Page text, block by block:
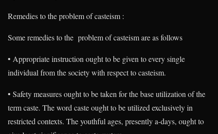
Remedies to the problem of casteism :
Some remedies to the problem of casteism are as follows
• Appropriate instruction ought to be given to every single
individual from the society with respect to casteism.
• Safety measures ought to be taken for the base utilization of the
term caste. The word caste ought to be utilized exclusively in
restricted contexts. The youthful ages, presently a-days, ought to